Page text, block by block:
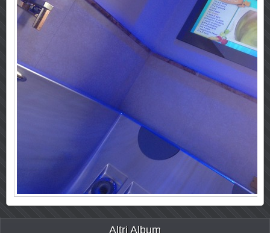
Altri Album